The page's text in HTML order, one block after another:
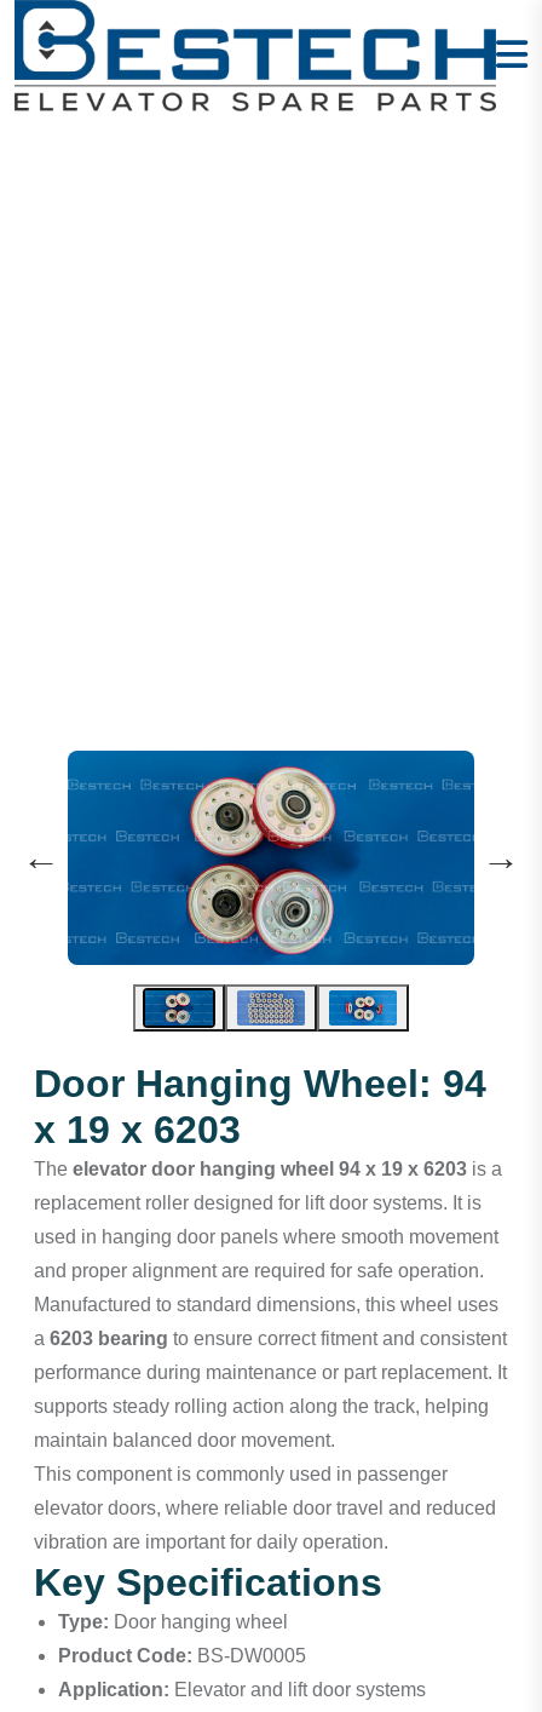
← →
Door Hanging Wheel: 94
x 19 x 6203
The elevator door hanging wheel 94 x 19 x 6203 is a
replacement roller designed for lift door systems. It is
used in hanging door panels where smooth movement
and proper alignment are required for safe operation.
Manufactured to standard dimensions, this wheel uses
a 6203 bearing to ensure correct fitment and consistent
performance during maintenance or part replacement. It
supports steady rolling action along the track, helping
maintain balanced door movement.
This component is commonly used in passenger
elevator doors, where reliable door travel and reduced
vibration are important for daily operation.
Key Specifications
Type: Door hanging wheel
Product Code: BS-DW0005
Application: Elevator and lift door systems